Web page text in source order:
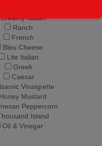
Italian
Ranch
French
Bleu Cheese
Lite Italian
Greek
Caesar
Vinaigrette
Honey Mustard
Peppercorn
Island
Oil & Vinegar